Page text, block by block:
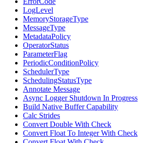
LogLevel
MemoryStorageType
MessageType
MetadataPolicy
OperatorStatus
ParameterFlag
PeriodicConditionPolicy
SchedulerType
SchedulingStatusType
Annotate Message
Async Logger Shutdown In Progress
Build Native Buffer Capability
Calc Strides
Convert Double With Check
Convert Float To Integer With Check